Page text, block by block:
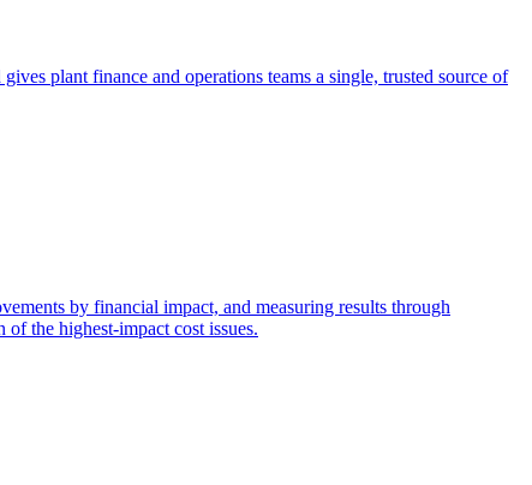
plant finance and operations teams a single, trusted source of
by financial impact, and measuring results through
the highest-impact cost issues.